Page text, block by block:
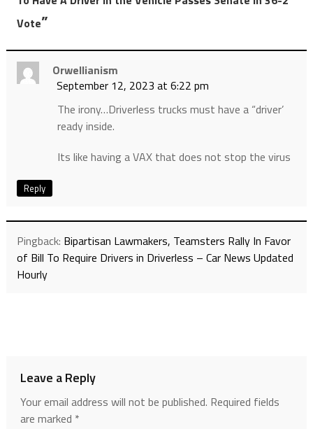
Vote”
Orwellianism
September 12, 2023 at 6:22 pm
The irony…Driverless trucks must have a “driver’
ready inside.
Its like having a VAX that does not stop the virus
Reply
Pingback: Bipartisan Lawmakers, Teamsters Rally In Favor
of Bill To Require Drivers in Driverless – Car News Updated
Hourly
Leave a Reply
Your email address will not be published. Required fields
are marked *